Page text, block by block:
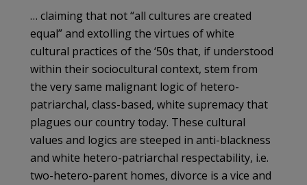
… claiming that not “all cultures are created
equal” and extolling the virtues of white
cultural practices of the ‘50s that, if understood
within their sociocultural context, stem from
the very same malignant logic of hetero-
patriarchal, class-based, white supremacy that
plagues our country today. These cultural
values and logics are steeped in anti-blackness
and white hetero-patriarchal respectability, i.e.
two-hetero-parent homes, divorce is a vice and